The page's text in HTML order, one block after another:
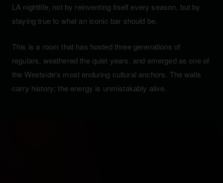
LA nightlife, not by reinventing itself every season, but by
staying true to what an iconic bar should be.
This is a room that has hosted three generations of
regulars, weathered the quiet years, and emerged as one of
the Westside's most enduring cultural anchors. The walls
carry history; the energy is unmistakably alive.